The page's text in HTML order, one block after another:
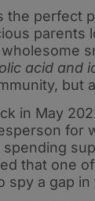
the perfect
parents
acid and
but
in May
for
that one
spy a gap